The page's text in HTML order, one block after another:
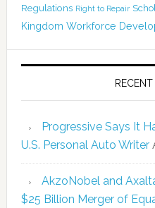
Regulations Right to Repair
Kingdom Workforce
Progressive Says It
U.S. Personal Auto Writer
AkzoNobel and
$25 Billion Merger of